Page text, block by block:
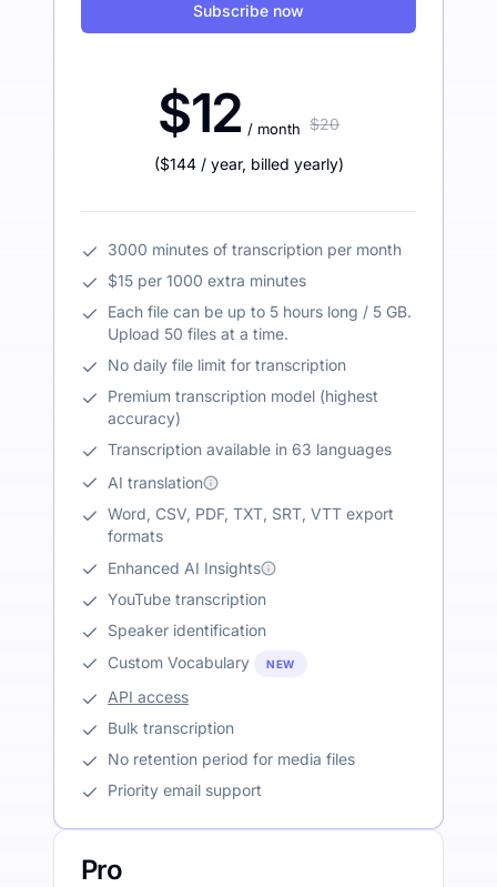
Subscribe now
$12 / month $20
($144 / year, billed yearly)
3000 minutes of transcription per month
$15 per 1000 extra minutes
Each file can be up to 5 hours long / 5 GB.
Upload 50 files at a time.
No daily file limit for transcription
Premium transcription model (highest
accuracy)
Transcription available in 63 languages
AI translation
Word, CSV, PDF, TXT, SRT, VTT export
formats
Enhanced AI Insights
YouTube transcription
Speaker identification
Custom Vocabulary
NEW
API access
Bulk transcription
No retention period for media files
Priority email support
Pro